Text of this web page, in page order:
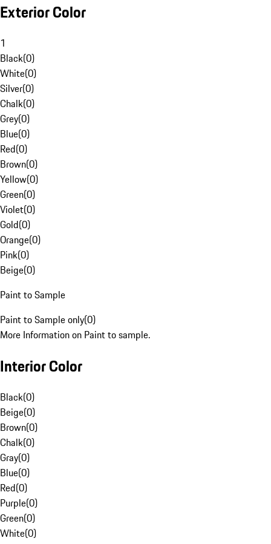
Exterior Color
1
Black(0)
White(0)
Silver(0)
Chalk(0)
Grey(0)
Blue(0)
Red(0)
Brown(0)
Yellow(0)
Green(0)
Violet(0)
Gold(0)
Orange(0)
Pink(0)
Beige(0)
Paint to Sample
Paint to Sample only(0)
More Information on Paint to sample.
Interior Color
Black(0)
Beige(0)
Brown(0)
Chalk(0)
Gray(0)
Blue(0)
Red(0)
Purple(0)
Green(0)
White(0)